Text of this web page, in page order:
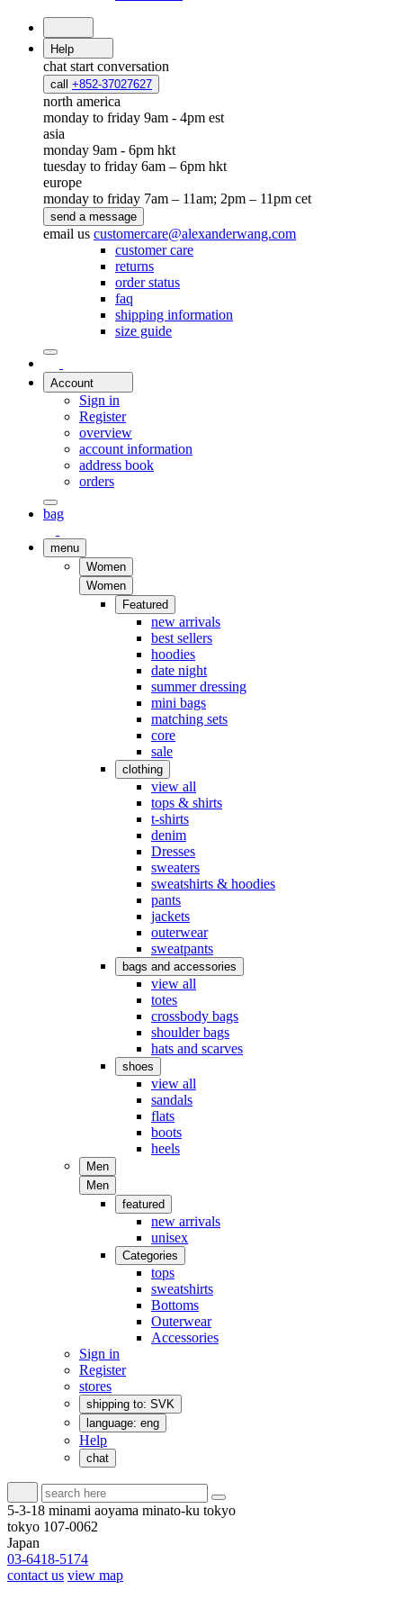
Help
chat start conversation
call +852-37027627
north america
monday to friday 9am - 4pm est
asia
monday 9am - 6pm hkt
tuesday to friday 6am – 6pm hkt
europe
monday to friday 7am – 11am; 2pm – 11pm cet
send a message
email us customercare@alexanderwang.com
customer care
returns
order status
faq
shipping information
size guide
Account
Sign in
Register
overview
account information
address book
orders
bag
menu
Women
Women
Featured
new arrivals
best sellers
hoodies
date night
summer dressing
mini bags
matching sets
core
sale
clothing
view all
tops & shirts
t-shirts
denim
Dresses
sweaters
sweatshirts & hoodies
pants
jackets
outerwear
sweatpants
bags and accessories
view all
totes
crossbody bags
shoulder bags
hats and scarves
shoes
view all
sandals
flats
boots
heels
Men
Men
featured
new arrivals
unisex
Categories
tops
sweatshirts
Bottoms
Outerwear
Accessories
Sign in
Register
stores
shipping to: SVK
language: eng
Help
chat
5-3-18 minami aoyama minato-ku tokyo
tokyo 107-0062
Japan
03-6418-5174
contact us view map